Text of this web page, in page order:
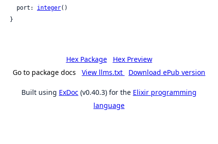
  port:
integer()
}
Hex Package
Hex Preview
Go to package docs
View llms.txt Download ePub version
Built using ExDoc (v0.40.3) for the Elixir programming
language